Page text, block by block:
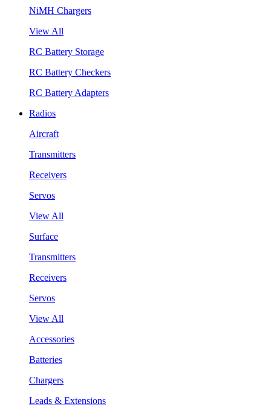
NiMH Chargers
View All
RC Battery Storage
RC Battery Checkers
RC Battery Adapters
Radios
Aircraft
Transmitters
Receivers
Servos
View All
Surface
Transmitters
Receivers
Servos
View All
Accessories
Batteries
Chargers
Leads & Extensions